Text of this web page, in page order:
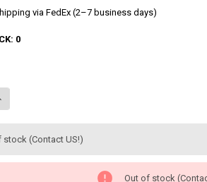
via FedEx (2–7 business days)
0
OF CATCH TEENIEPING SWEET &
QUANTITY OF CATCH TEENIEPING
stock (Contact US!)
Out of stock